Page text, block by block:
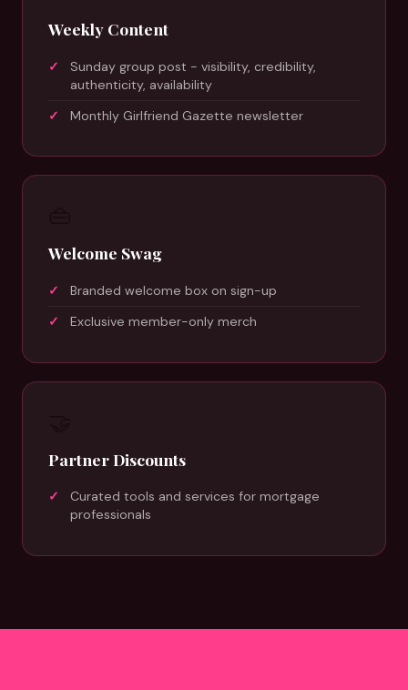
Weekly Content
Sunday group post - visibility, credibility,
authenticity, availability
Monthly Girlfriend Gazette newsletter
Welcome Swag
Branded welcome box on sign-up
Exclusive member-only merch
Partner Discounts
Curated tools and services for mortgage
professionals